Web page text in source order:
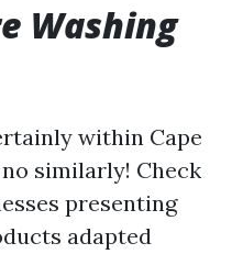
Washing
within Cape
similarly! Check
presenting
adapted